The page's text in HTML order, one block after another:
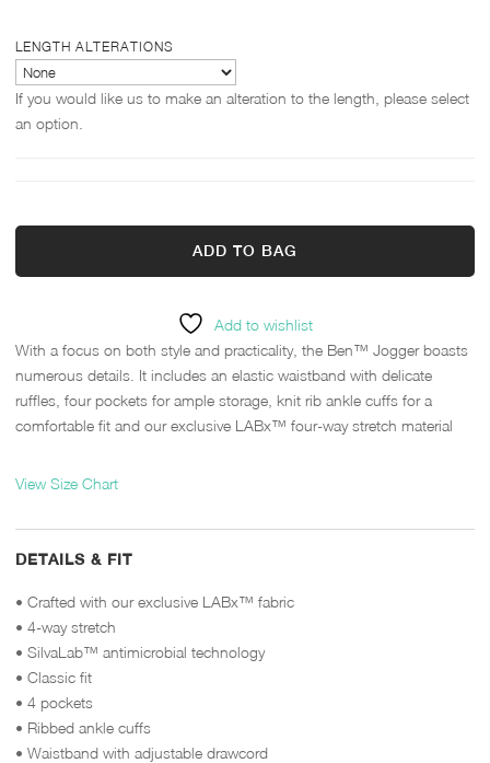
LENGTH ALTERATIONS
If you would like us to make an alteration to the length, please select
an option.
ADD TO BAG
Add to wishlist
With a focus on both style and practicality, the Ben™ Jogger boasts
numerous details. It includes an elastic waistband with delicate
ruffles, four pockets for ample storage, knit rib ankle cuffs for a
comfortable fit and our exclusive LABx™ four-way stretch material
View Size Chart
DETAILS & FIT
• Crafted with our exclusive LABx™ fabric
• 4-way stretch
• SilvaLab™ antimicrobial technology
• Classic fit
• 4 pockets
• Ribbed ankle cuffs
• Waistband with adjustable drawcord